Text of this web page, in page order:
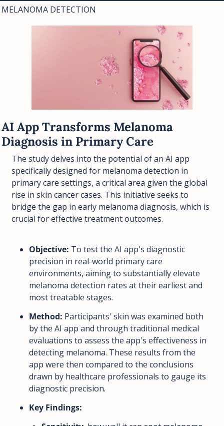
MELANOMA DETECTION
AI App Transforms Melanoma
Diagnosis in Primary Care
The study delves into the potential of an AI app
specifically designed for melanoma detection in
primary care settings, a critical area given the global
rise in skin cancer cases. This initiative seeks to
bridge the gap in early melanoma diagnosis, which is
crucial for effective treatment outcomes.
Objective: To test the AI app's diagnostic
precision in real-world primary care
environments, aiming to substantially elevate
melanoma detection rates at their earliest and
most treatable stages.
Method: Participants' skin was examined both
by the AI app and through traditional medical
evaluations to assess the app's effectiveness in
detecting melanoma. These results from the
app were then compared to the conclusions
drawn by healthcare professionals to gauge its
diagnostic precision.
Key Findings: